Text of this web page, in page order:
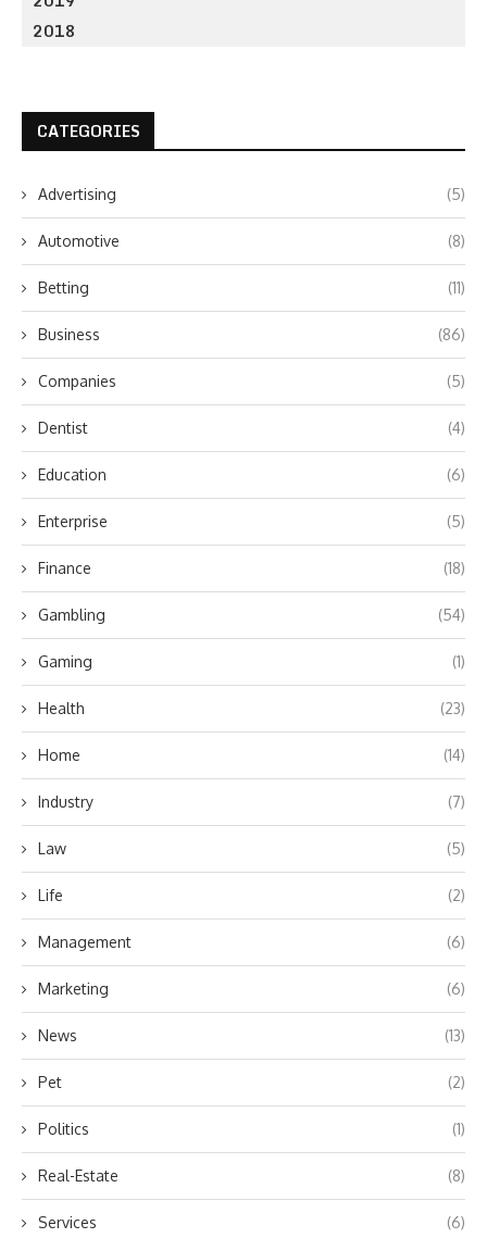
2018
CATEGORIES
Advertising (5)
Automotive (8)
Betting (11)
Business (86)
Companies (5)
Dentist (4)
Education (6)
Enterprise (5)
Finance (18)
Gambling (54)
Gaming (1)
Health (23)
Home (14)
Industry (7)
Law (5)
Life (2)
Management (6)
Marketing (6)
News (13)
Pet (2)
Politics (1)
Real-Estate (8)
Services (6)